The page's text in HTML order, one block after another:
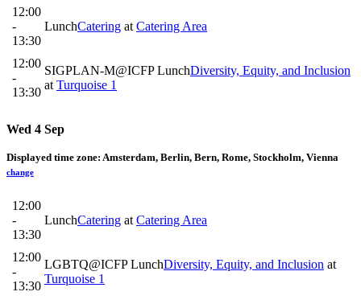
12:00
-
13:30
LunchCatering at Catering Area
12:00
-
13:30
SIGPLAN-M@ICFP LunchDiversity, Equity, and Inclusion
at Turquoise 1
Wed 4 Sep
Displayed time zone: Amsterdam, Berlin, Bern, Rome, Stockholm, Vienna
change
12:00
-
13:30
LunchCatering at Catering Area
12:00
-
13:30
LGBTQ@ICFP LunchDiversity, Equity, and Inclusion at
Turquoise 1